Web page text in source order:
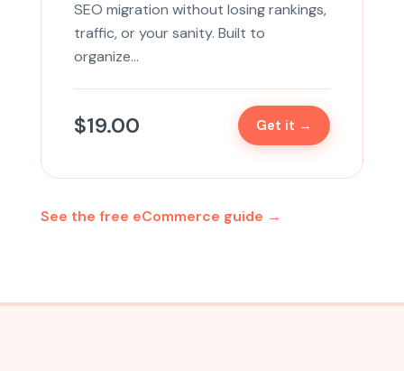
SEO migration without losing rankings,
traffic, or your sanity. Built to
organize…
$19.00 Get it →
See the free eCommerce guide →